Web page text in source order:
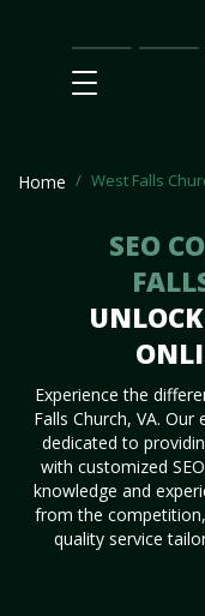
Main
SEO
Home West Falls
SEO
Experience the
Falls Church, VA.
dedicated to
with customized
knowledge and
from the
quality service